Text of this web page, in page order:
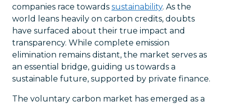
companies race towards sustainability. As the
world leans heavily on carbon credits, doubts
have surfaced about their true impact and
transparency. While complete emission
elimination remains distant, the market serves as
an essential bridge, guiding us towards a
sustainable future, supported by private finance.
The voluntary carbon market has emerged as a